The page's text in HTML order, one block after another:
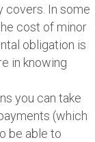
covers. In some
cost of minor
obligation is
in knowing
you can take
(which
be able to